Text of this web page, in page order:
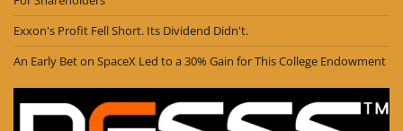
Exxon's Profit Fell Short. Its Dividend Didn't.
An Early Bet on SpaceX Led to a 30% Gain for This College Endowment